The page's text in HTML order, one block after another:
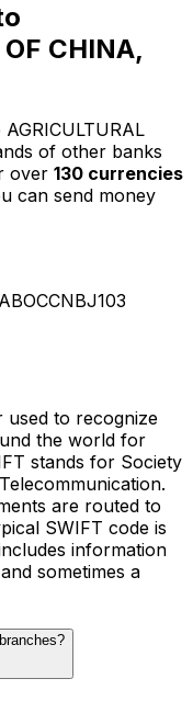
CHINA,
of other banks
over 130 currencies
can send money
used to recognize
the world for
stands for Society
are routed to
SWIFT code is
information
sometimes a